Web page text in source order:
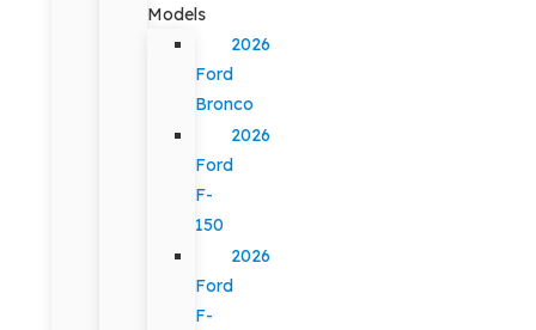
Models
2026
Ford
Bronco
2026
Ford
F-
150
2026
Ford
F-